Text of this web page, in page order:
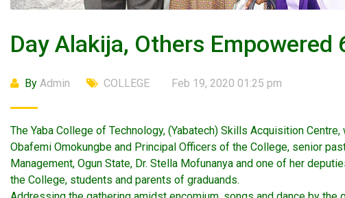
Day Alakija, Others Empowered
By Admin COLLEGE Feb 19, 2020 01:25 pm
The Yaba College of Technology, (Yabatech) Skills Acquisition
Obafemi Omokungbe and Principal Officers of the College, senior
Management, Ogun State, Dr. Stella Mofunanya and one of her
the College, students and parents of graduands.